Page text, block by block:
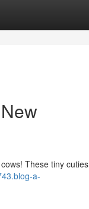
These tiny cuties
a-